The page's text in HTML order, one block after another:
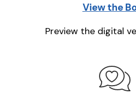
View the
Preview the digital